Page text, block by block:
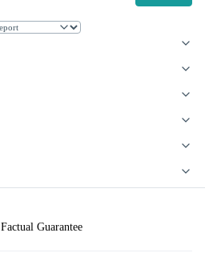
Factual Guarantee